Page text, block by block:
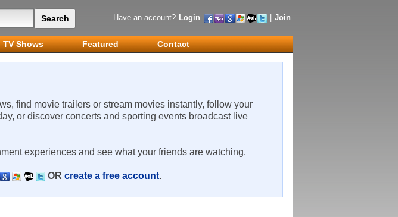
Have an account? Login Join
TV Shows Featured Contact
find movie trailers or stream movies instantly, follow your
or discover concerts and sporting events broadcast live
experiences and see what your friends are watching.
OR create a free account.